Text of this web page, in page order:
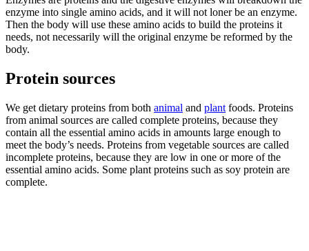
enzyme into single amino acids, and it will not loner be an enzyme.
Then the body will use these amino acids to build the proteins it
needs, not necessarily will the original enzyme be reformed by the
body.
Protein sources
We get dietary proteins from both animal and plant foods. Proteins
from animal sources are called complete proteins, because they
contain all the essential amino acids in amounts large enough to
meet the body’s needs. Proteins from vegetable sources are called
incomplete proteins, because they are low in one or more of the
essential amino acids. Some plant proteins such as soy protein are
complete.